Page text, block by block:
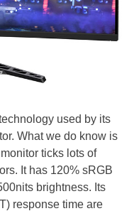
used by its
What we do know is
ticks lots of
It has 120% sRGB
brightness. Its
response time are